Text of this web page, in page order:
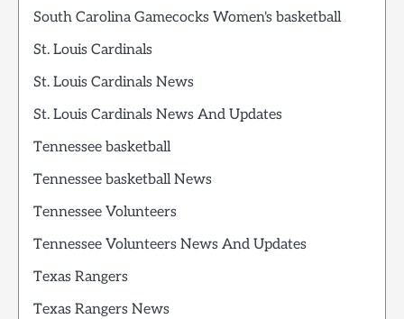
South Carolina Gamecocks Women's basketball
St. Louis Cardinals
St. Louis Cardinals News
St. Louis Cardinals News And Updates
Tennessee basketball
Tennessee basketball News
Tennessee Volunteers
Tennessee Volunteers News And Updates
Texas Rangers
Texas Rangers News